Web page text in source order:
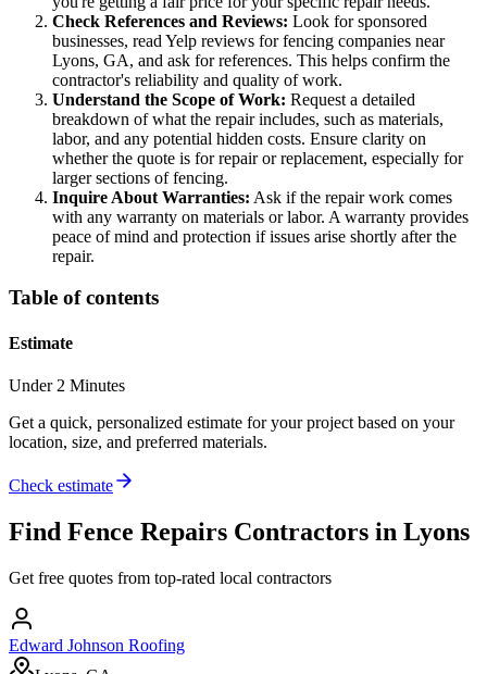
Check References and Reviews: Look for sponsored
businesses, read Yelp reviews for fencing companies near
Lyons, GA, and ask for references. This helps confirm the
contractor's reliability and quality of work.
Understand the Scope of Work: Request a detailed
breakdown of what the repair includes, such as materials,
labor, and any potential hidden costs. Ensure clarity on
whether the quote is for repair or replacement, especially for
larger sections of fencing.
Inquire About Warranties: Ask if the repair work comes
with any warranty on materials or labor. A warranty provides
peace of mind and protection if issues arise shortly after the
repair.
Table of contents
Estimate
Under 2 Minutes
Get a quick, personalized estimate for your project based on your
location, size, and preferred materials.
Check estimate
Find Fence Repairs Contractors in Lyons
Get free quotes from top-rated local contractors
Edward Johnson Roofing